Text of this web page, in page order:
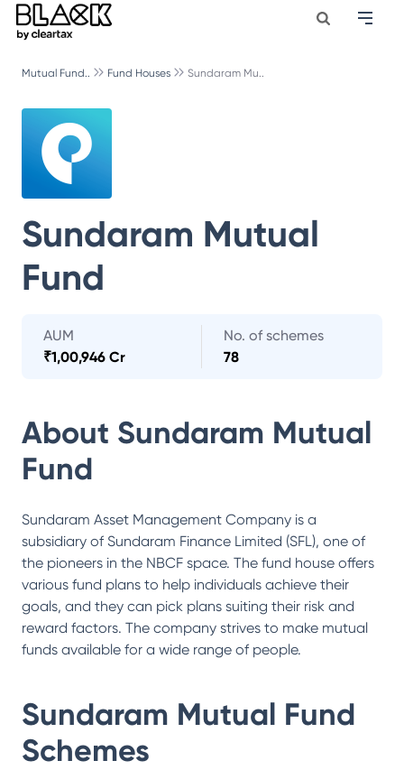
Mutual Fund.. Fund Houses Sundaram Mu..
Sundaram Mutual
Fund
AUM
₹1,00,946 Cr
No. of schemes
78
About Sundaram Mutual
Fund
Sundaram Asset Management Company is a
subsidiary of Sundaram Finance Limited (SFL), one of
the pioneers in the NBCF space. The fund house offers
various fund plans to help individuals achieve their
goals, and they can pick plans suiting their risk and
reward factors. The company strives to make mutual
funds available for a wide range of people.
Sundaram Mutual Fund
Schemes